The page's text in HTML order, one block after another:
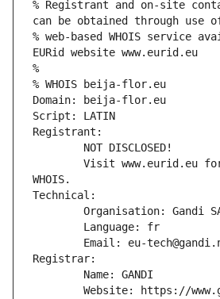
% Registrant and on-site
can be obtained through use
% web-based WHOIS service
EURid website www.eurid.eu
%
% WHOIS beija-flor.eu
Domain: beija-flor.eu
Script: LATIN
Registrant:
        NOT DISCLOSED!
WHOIS.
Technical:
Organisation: Gandi
        Language: fr
Email: eu-
Registrar:
        Name: GANDI
Website: https://